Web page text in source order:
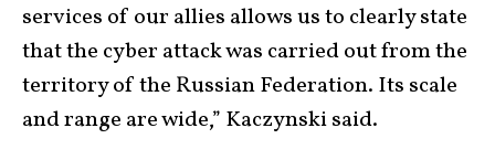
services of our allies allows us to clearly state
that the cyber attack was carried out from the
territory of the Russian Federation. Its scale
and range are wide,” Kaczynski said.